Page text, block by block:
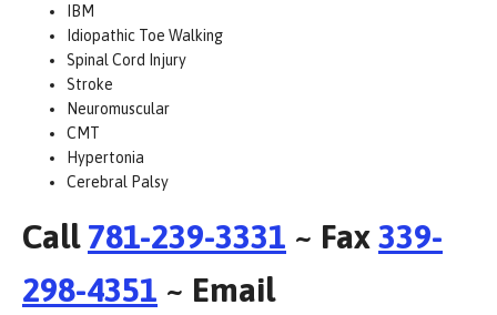
IBM
Idiopathic Toe Walking
Spinal Cord Injury
Stroke
Neuromuscular
CMT
Hypertonia
Cerebral Palsy
Call 781-239-3331 ~ Fax 339-
298-4351 ~ Email